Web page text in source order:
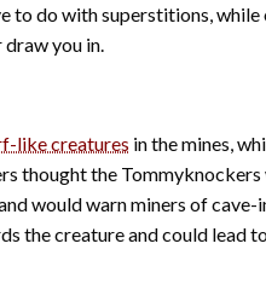
do with superstitions,
you in.
like creatures in the mines,
thought the
would warn miners of
the creature and could lead